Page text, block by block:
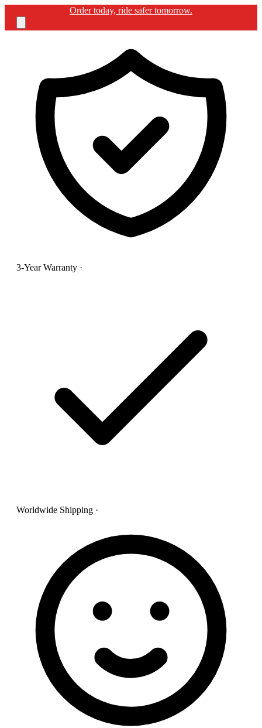
Free shipping for BIKERGUARD ULTIMATE KIT
3-Year Warranty ·
Worldwide Shipping ·